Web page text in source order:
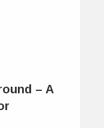
– A